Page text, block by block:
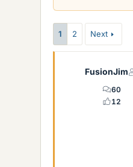
t
1 2 Next
FusionJim
60
12